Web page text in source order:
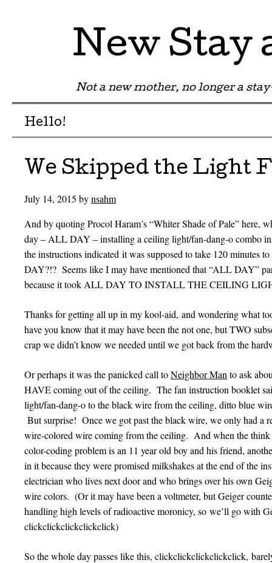
New Stay
Not a new mother, no longer a
Menu
Skip to content
Hello!
We Skipped the Light
July 14, 2015 bynsahm
And by quoting Procol Haram’s “Whiter Shade of Pale” here,
day – ALL DAY – installing a ceiling light/fan-dang-o combo
the instructions indicated it was supposed to take 120 minutes
DAY?!? Seems like I may have mentioned that “ALL DAY”
because it took ALL DAY TO INSTALL THE CEILING
Thanks for getting all up in my kool-aid, and wondering what
have you know that it may have been the not one, but TWO
crap we didn’t know we needed until we got back from the
Or perhaps it was the panicked call toNeighbor Man to ask
HAVE coming out of the ceiling. The fan instruction booklet
light/fan-dang-o to the black wire from the ceiling, ditto blue
But surprise! Once we got past the black wire, we only had a
wire-colored wire coming from the ceiling. And when the think
color-coding problem is an 11 year old boy and his friend,
in it because they were promised milkshakes at the end of the
electrician who lives next door and who brings over his own
wire colors. (Or it may have been a voltmeter, but Geiger
handling high levels of radioactive moronicy, so we’ll go with
clickclickclickclickclick)
So the whole day passes like this, clickclickclickclickclick,